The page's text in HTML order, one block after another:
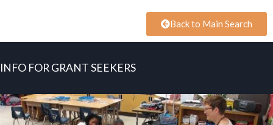
Back to Main Search
INFO FOR GRANT SEEKERS